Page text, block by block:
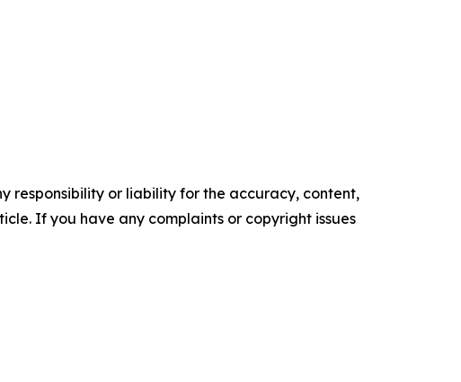
responsibility or liability for the accuracy, content,
If you have any complaints or copyright issues